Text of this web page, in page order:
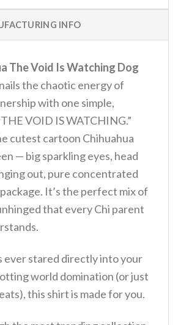
INFO
The Void Is Watching Dog
nails the chaotic energy of
with one simple,
VOID IS WATCHING.”
cutest cartoon Chihuahua
— big sparkling eyes, head
out, pure concentrated
It’s the perfect mix of
that every Chi parent
ever stared directly into your
world domination (or just
this shirt is made for you.